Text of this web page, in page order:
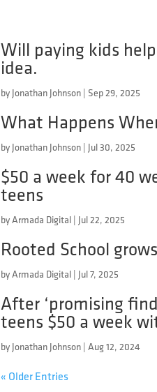
Will paying kids
idea.
by Jonathan Johnson | Sep 29, 2025
What Happens
by Jonathan Johnson | Jul 30, 2025
$50 a week for 40
teens
byArmada Digital | Jul 22, 2025
Rooted School
byArmada Digital | Jul 7, 2025
After ‘promising
teens $50 a week
by Jonathan Johnson |Aug 12, 2024
« Older Entries